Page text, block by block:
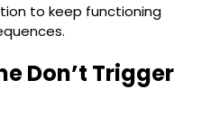
to keep functioning
Don’t Trigger